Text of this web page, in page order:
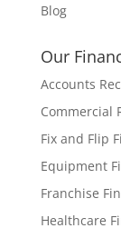
Blog
Our
Accounts
Commercial
Fix and Flip
Equipment
Franchise
Healthcare